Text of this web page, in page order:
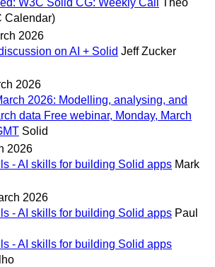
Calendar)
2026
on AI + Solid Jeff Zucker
2026
2026: Modelling, analysing, and
data Free webinar, Monday, March
Solid
2026
- AI skills for building Solid apps Mark
2026
- AI skills for building Solid apps Paul
- AI skills for building Solid apps